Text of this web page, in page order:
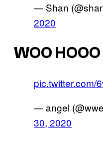
— Shan
2020
WOO HOOO
pic.twitter.com/
— angel
30, 2020